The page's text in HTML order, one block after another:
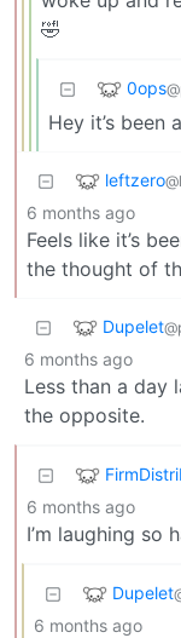
🤣
0ops
Hey it’s been
leftzero
6 months ago
Feels like it’s
the thought of
Dupelet
6 months ago
Less than a day
the opposite.
6 months ago
I’m laughing so
Dupelet
6 months ago